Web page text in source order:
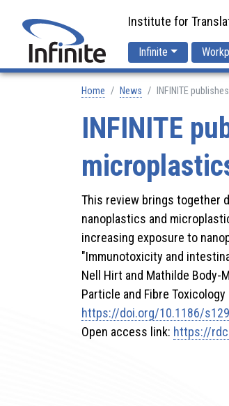
Institute for
Infinite
Home News INFINITE
INFINITE
This review brings together
nanoplastics and
increasing exposure to
"Immunotoxicity and
Nell Hirt and Mathilde Body-
Particle and Fibre Toxicology
https://doi.org/10.1186/
Open access link: https://